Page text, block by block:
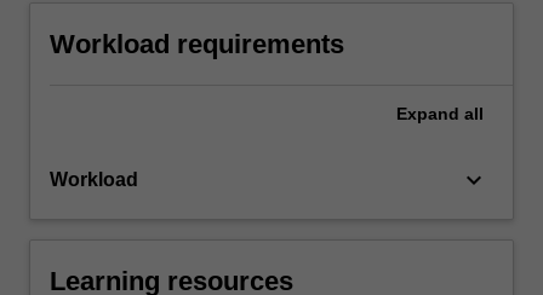
Workload requirements
Expand all
Workload keyboard_arrow_down
Learning resources